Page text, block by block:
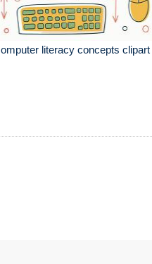
literacy concepts clipart